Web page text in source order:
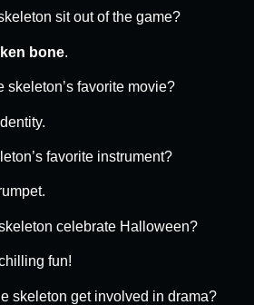
sit out of the game?
bone.
skeleton’s favorite movie?
Identity.
favorite instrument?
celebrate Halloween?
fun!
skeleton get involved in drama?